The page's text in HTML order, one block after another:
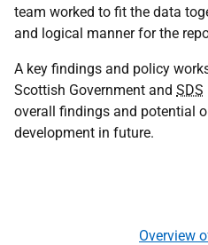
team worked to fit the data
and logical manner for the
A key findings and policy
Scottish Government and SDS
overall findings and potential
development in future.
Overview